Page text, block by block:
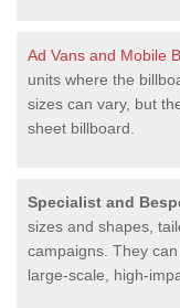
Ad Vans and Mobile
units where the
sizes can vary, but
sheet billboard.
Specialist and
sizes and shapes,
campaigns. They
large-scale, high-